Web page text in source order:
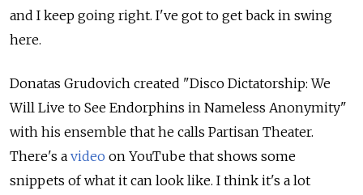
and I keep going right. I've got to get back in swing
here.
Donatas Grudovich created "Disco Dictatorship: We
Will Live to See Endorphins in Nameless Anonymity"
with his ensemble that he calls Partisan Theater.
There's a video on YouTube that shows some
snippets of what it can look like. I think it's a lot